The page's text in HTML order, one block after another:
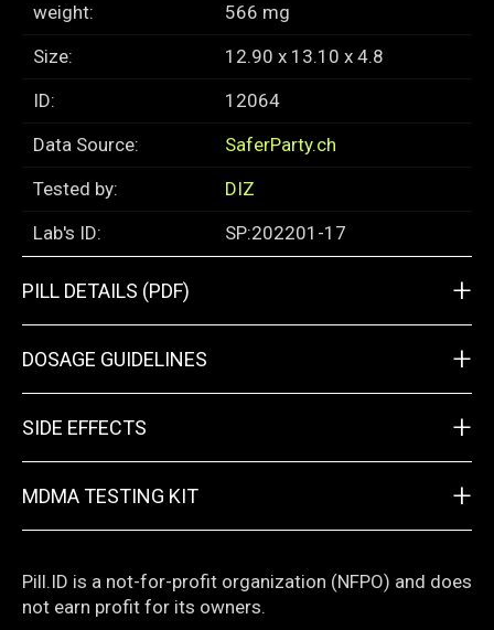
weight:
566 mg
Size:
12.90 x 13.10 x 4.8
ID:
12064
Data Source:
SaferParty.ch
Tested by:
DIZ
Lab's ID:
SP:202201-17
PILL DETAILS (PDF) +
DOSAGE GUIDELINES +
SIDE EFFECTS +
MDMA TESTING KIT +
Pill.ID is a not-for-profit organization (NFPO) and does
not earn profit for its owners.